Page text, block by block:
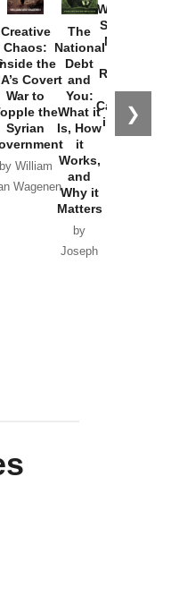
❯
Creative
Chaos:
the
Covert
War to
the
Syrian
by William
Wagenen
The
National
Debt
and
You:
What it
Is, How
it
Works,
and
Why it
Matters
by
Joseph
Washington
Started the
New Cold
Russia and
the
Catastrophe
in Ukraine